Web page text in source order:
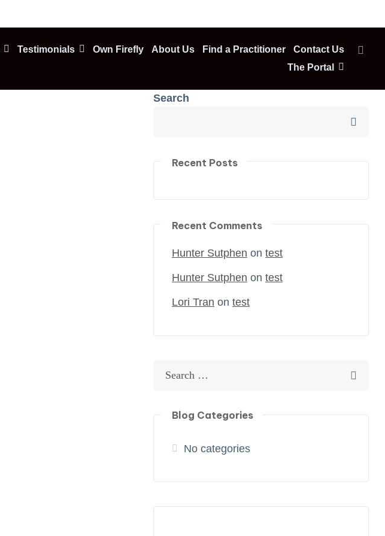
Testimonials Own Firefly About Us Find a Practitioner
Contact Us
The Portal
Search
Recent Posts
Recent Comments
Hunter Sutphen on test
Hunter Sutphen on test
Lori Tran on test
Blog Categories
No categories